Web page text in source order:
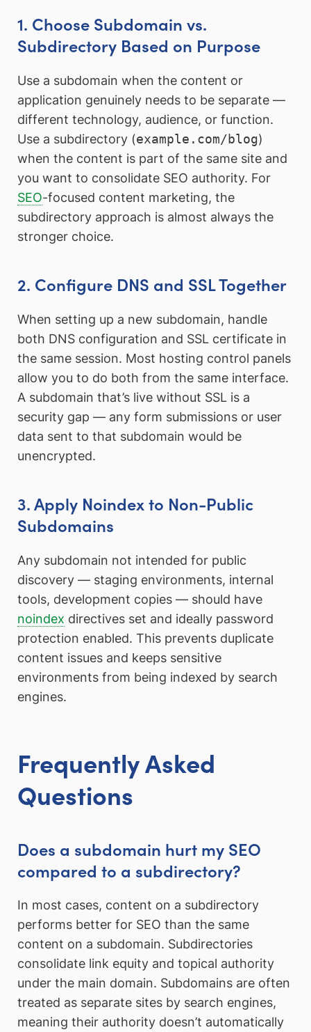
1. Choose Subdomain vs.
Subdirectory Based on Purpose
Use a subdomain when the content or
application genuinely needs to be separate —
different technology, audience, or function.
Use a subdirectory (example.com/blog)
when the content is part of the same site and
you want to consolidate SEO authority. For
SEO-focused content marketing, the
subdirectory approach is almost always the
stronger choice.
2. Configure DNS and SSL Together
When setting up a new subdomain, handle
both DNS configuration and SSL certificate in
the same session. Most hosting control panels
allow you to do both from the same interface.
A subdomain that’s live without SSL is a
security gap — any form submissions or user
data sent to that subdomain would be
unencrypted.
3. Apply Noindex to Non-Public
Subdomains
Any subdomain not intended for public
discovery — staging environments, internal
tools, development copies — should have
noindex directives set and ideally password
protection enabled. This prevents duplicate
content issues and keeps sensitive
environments from being indexed by search
engines.
Frequently Asked
Questions
Does a subdomain hurt my SEO
compared to a subdirectory?
In most cases, content on a subdirectory
performs better for SEO than the same
content on a subdomain. Subdirectories
consolidate link equity and topical authority
under the main domain. Subdomains are often
treated as separate sites by search engines,
meaning their authority doesn’t automatically